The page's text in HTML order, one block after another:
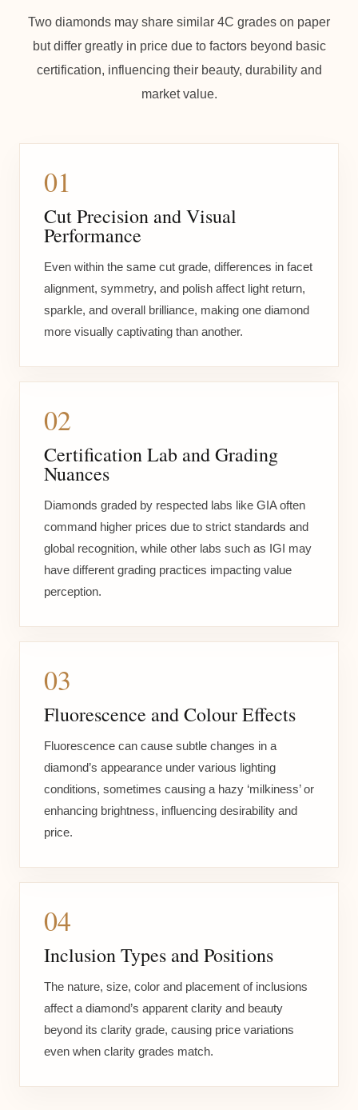
Two diamonds may share similar 4C grades on paper
but differ greatly in price due to factors beyond basic
certification, influencing their beauty, durability and
market value.
01
Cut Precision and Visual
Performance
Even within the same cut grade, differences in facet
alignment, symmetry, and polish affect light return,
sparkle, and overall brilliance, making one diamond
more visually captivating than another.
02
Certification Lab and Grading
Nuances
Diamonds graded by respected labs like GIA often
command higher prices due to strict standards and
global recognition, while other labs such as IGI may
have different grading practices impacting value
perception.
03
Fluorescence and Colour Effects
Fluorescence can cause subtle changes in a
diamond’s appearance under various lighting
conditions, sometimes causing a hazy ‘milkiness’ or
enhancing brightness, influencing desirability and
price.
04
Inclusion Types and Positions
The nature, size, color and placement of inclusions
affect a diamond’s apparent clarity and beauty
beyond its clarity grade, causing price variations
even when clarity grades match.